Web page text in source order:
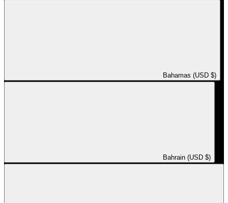
Bahamas (USD $)
Bahrain (USD $)